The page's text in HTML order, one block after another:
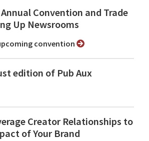
Convention and Trade
Up Newsrooms
convention
edition of Pub Aux
Creator Relationships to
of Your Brand